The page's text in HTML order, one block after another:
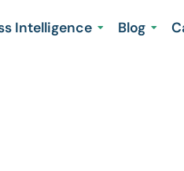
Intelligence Blog